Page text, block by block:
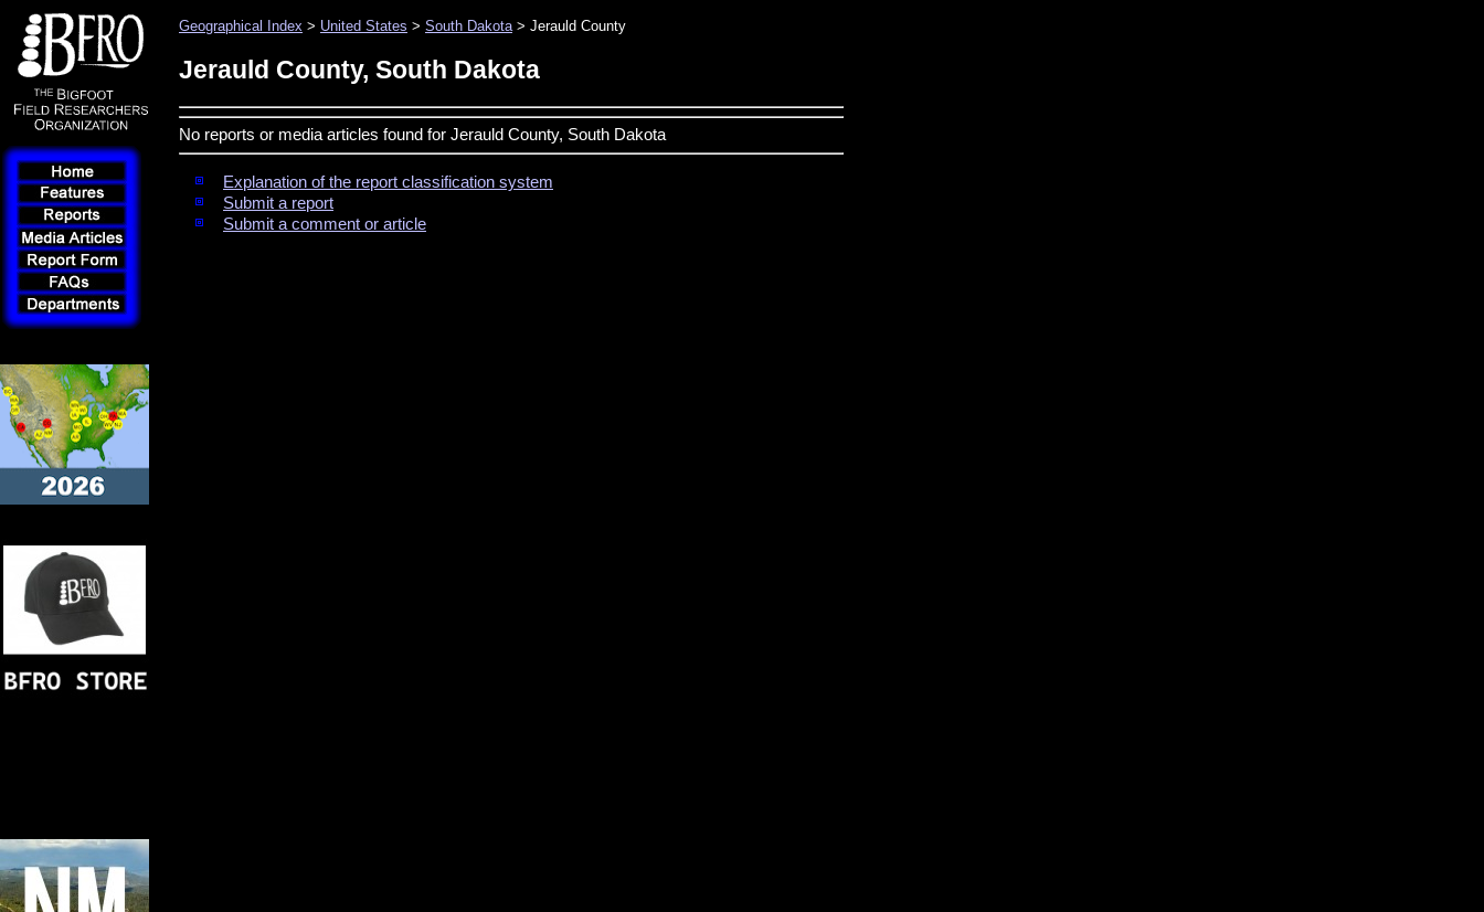
Geographical Index > United States > South Dakota> Jerauld County
Jerauld County, South Dakota
No reports or media articles found for Jerauld County, South Dakota
Explanation of the report classification system
Submit a report
Submit a comment or article